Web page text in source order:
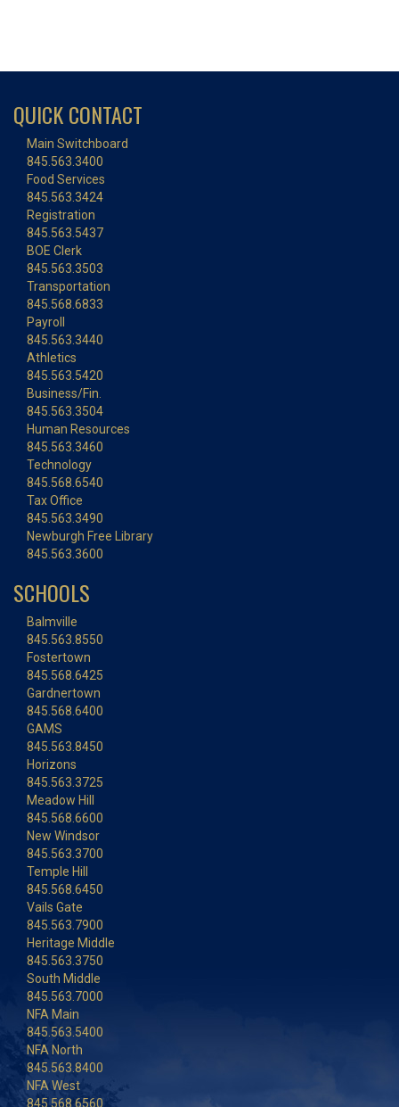
QUICK CONTACT
Main Switchboard
845.563.3400
Food Services
845.563.3424
Registration
845.563.5437
BOE Clerk
845.563.3503
Transportation
845.568.6833
Payroll
845.563.3440
Athletics
845.563.5420
Business/Fin.
845.563.3504
Human Resources
845.563.3460
Technology
845.568.6540
Tax Office
845.563.3490
Newburgh Free Library
845.563.3600
SCHOOLS
Balmville
845.563.8550
Fostertown
845.568.6425
Gardnertown
845.568.6400
GAMS
845.563.8450
Horizons
845.563.3725
Meadow Hill
845.568.6600
New Windsor
845.563.3700
Temple Hill
845.568.6450
Vails Gate
845.563.7900
Heritage Middle
845.563.3750
South Middle
845.563.7000
NFA Main
845.563.5400
NFA North
845.563.8400
NFA West
845.568.6560